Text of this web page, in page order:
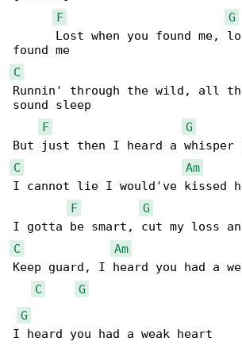
F
G
Lost when you found me,
C
Runnin' through the wild, all
sound sleep
F
G
C
Am
I cannot lie I would've kissed
F
G
C
Am
Keep guard, I heard you had a
C
G
G
I heard you had a weak heart